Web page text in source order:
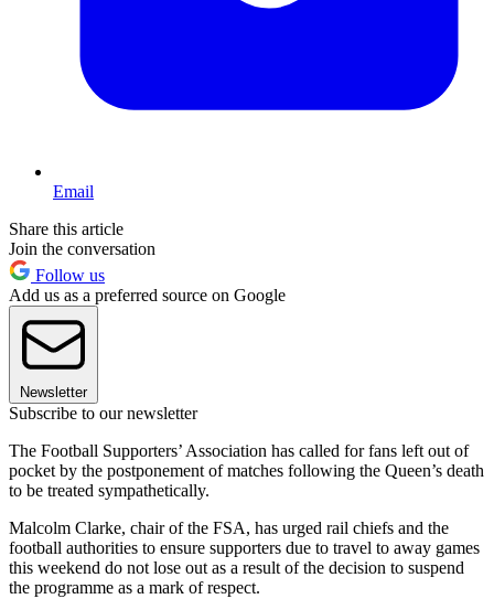
Email
Share this article
Join the conversation
Follow us
Add us as a preferred source on Google
Newsletter
Subscribe to our newsletter
The Football Supporters’ Association has called for fans left out of
pocket by the postponement of matches following the Queen’s death
to be treated sympathetically.
Malcolm Clarke, chair of the FSA, has urged rail chiefs and the
football authorities to ensure supporters due to travel to away games
this weekend do not lose out as a result of the decision to suspend
the programme as a mark of respect.